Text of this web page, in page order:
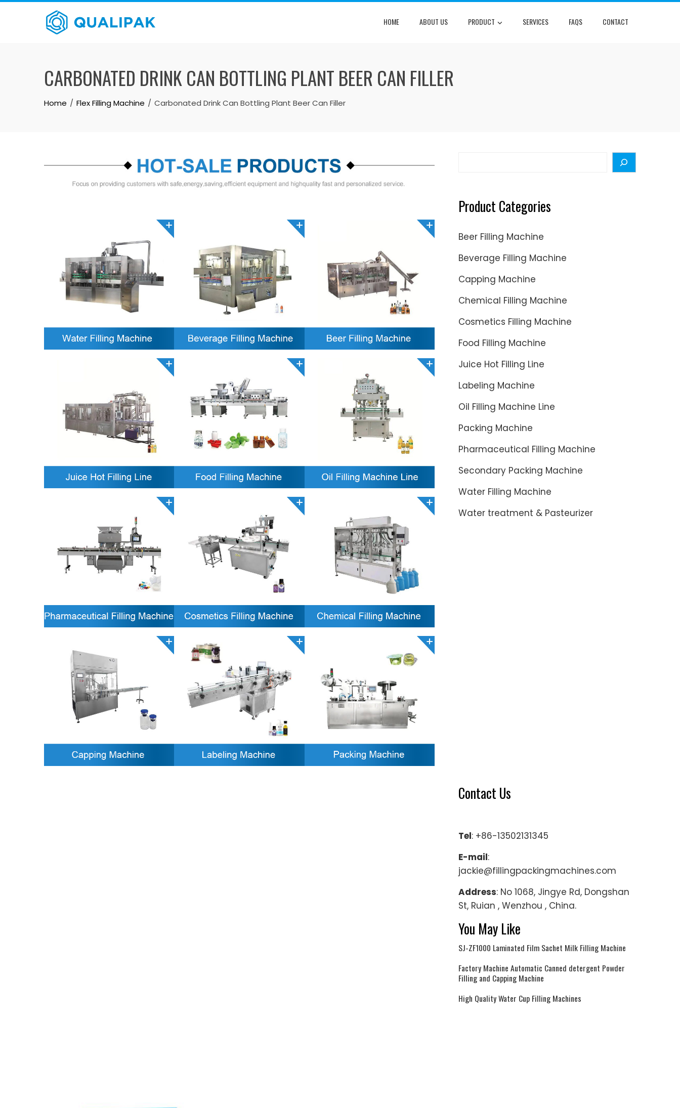
Skip
HOME ABOUT US PRODUCT SERVICES FAQS CONTACT
CARBONATED DRINK CAN BOTTLING PLANT BEER CAN FILLER
Home Flex Filling Machine Carbonated Drink Can Bottling Plant Beer Can Filler
Product Categories
Beer Filling Machine
Beverage Filling Machine
Capping Machine
Chemical Filling Machine
Cosmetics Filling Machine
Food Filling Machine
Juice Hot Filling Line
Labeling Machine
Oil Filling Machine Line
Packing Machine
Pharmaceutical Filling Machine
Secondary Packing Machine
Water Filling Machine
Water treatment & Pasteurizer
Contact Us
Tel: +86-13502131345
E-mail:
jackie@fillingpackingmachines.com
Address: No 1068, Jingye Rd, Dongshan
St, Ruian , Wenzhou , China.
You May Like
SJ-ZF1000 Laminated Film Sachet Milk Filling Machine
Factory Machine Automatic Canned detergent Powder
Filling and Capping Machine
High Quality Water Cup Filling Machines